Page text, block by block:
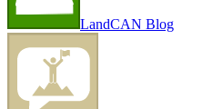
LandCAN Blog